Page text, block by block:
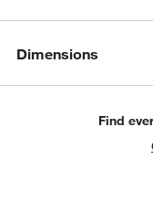
Dimensions
Find